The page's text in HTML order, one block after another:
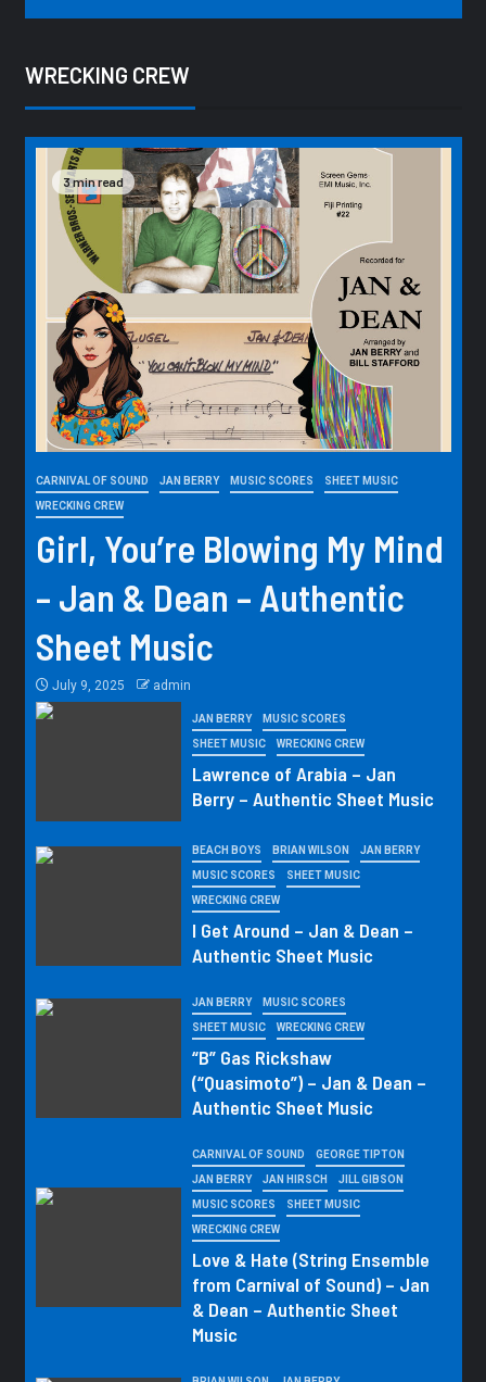
WRECKING CREW
3 min read
CARNIVAL OF SOUND JAN BERRY MUSIC SCORES SHEET MUSIC
WRECKING CREW
Girl, You’re Blowing My Mind
– Jan & Dean – Authentic
Sheet Music
July 9, 2025 admin
JAN BERRY MUSIC SCORES
SHEET MUSIC WRECKING CREW
Lawrence of Arabia – Jan
Berry – Authentic Sheet Music
BEACH BOYS BRIAN WILSON JAN BERRY
MUSIC SCORES SHEET MUSIC
WRECKING CREW
I Get Around – Jan & Dean –
Authentic Sheet Music
JAN BERRY MUSIC SCORES
SHEET MUSIC WRECKING CREW
“B” Gas Rickshaw
(“Quasimoto”) – Jan & Dean –
Authentic Sheet Music
CARNIVAL OF SOUND GEORGE TIPTON
JAN BERRY JAN HIRSCH JILL GIBSON
MUSIC SCORES SHEET MUSIC
WRECKING CREW
Love & Hate (String Ensemble
from Carnival of Sound) – Jan
& Dean – Authentic Sheet
Music